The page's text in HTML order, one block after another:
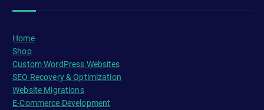
Home
Shop
Custom WordPress Websites
SEO Recovery & Optimization
Website Migrations
E-Commerce Development